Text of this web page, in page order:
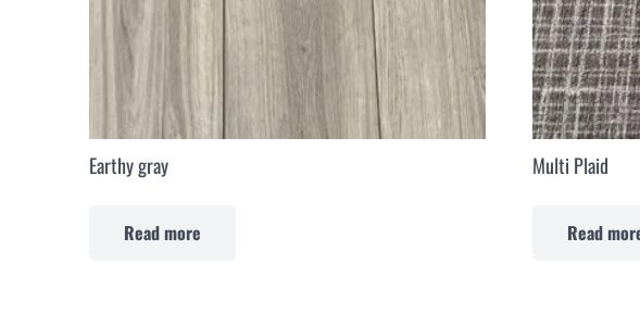
Earthy gray
Read more
Multi Plaid
Read